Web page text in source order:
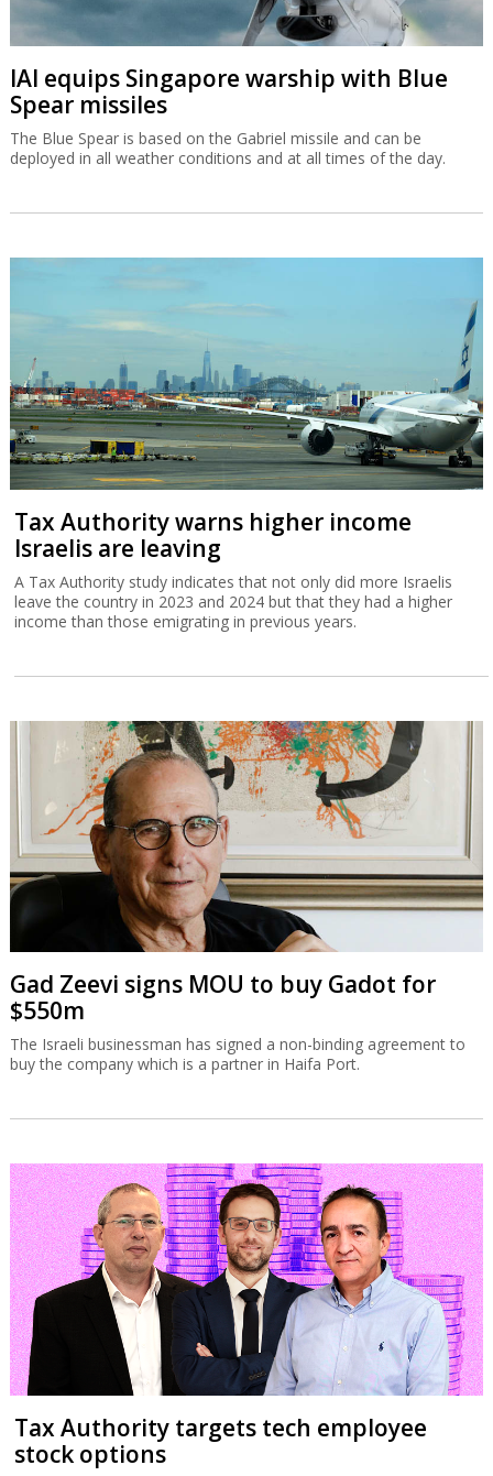
IAI equips Singapore warship with Blue
Spear missiles
The Blue Spear is based on the Gabriel missile and can be
deployed in all weather conditions and at all times of the day.
Tax Authority warns higher income
Israelis are leaving
A Tax Authority study indicates that not only did more Israelis
leave the country in 2023 and 2024 but that they had a higher
income than those emigrating in previous years.
Gad Zeevi signs MOU to buy Gadot for
$550m
The Israeli businessman has signed a non-binding agreement to
buy the company which is a partner in Haifa Port.
Tax Authority targets tech employee
stock options